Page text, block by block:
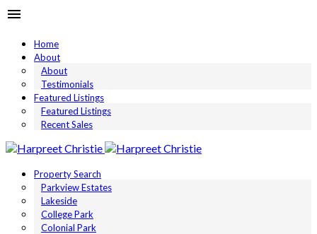
Home
About
About
Testimonials
Featured Listings
Featured Listings
Recent Sales
Property Search
Parkview Estates
Lakeside
College Park
Colonial Park